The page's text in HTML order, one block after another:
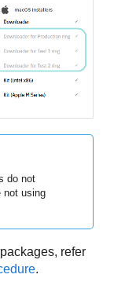
do not
not using
refer
.